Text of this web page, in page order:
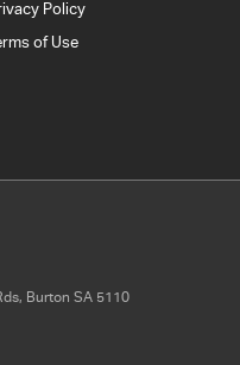
Policy
of Use
, Burton SA 5110